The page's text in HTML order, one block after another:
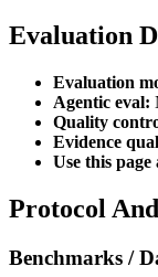
Evaluation
Evaluation
Agentic eval:
Quality
Evidence
Use this page
Protocol
Benchmarks /